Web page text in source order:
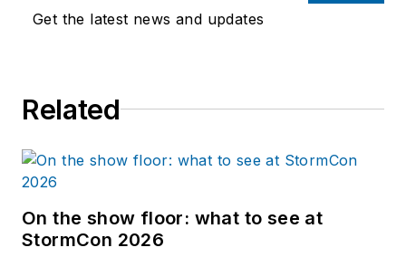
Get the latest news and updates
Related
On the show floor: what to see at
StormCon 2026